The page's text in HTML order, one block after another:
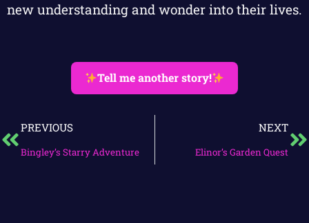
new understanding and wonder into their lives.
Tell me another story!
PREVIOUS
Bingley’s Starry Adventure
NEXT
Elinor’s Garden Quest